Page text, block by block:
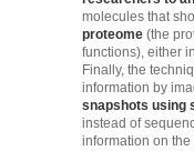
molecules that
proteome (the
functions), either
Finally, the
information by
snapshots using
instead of
information on